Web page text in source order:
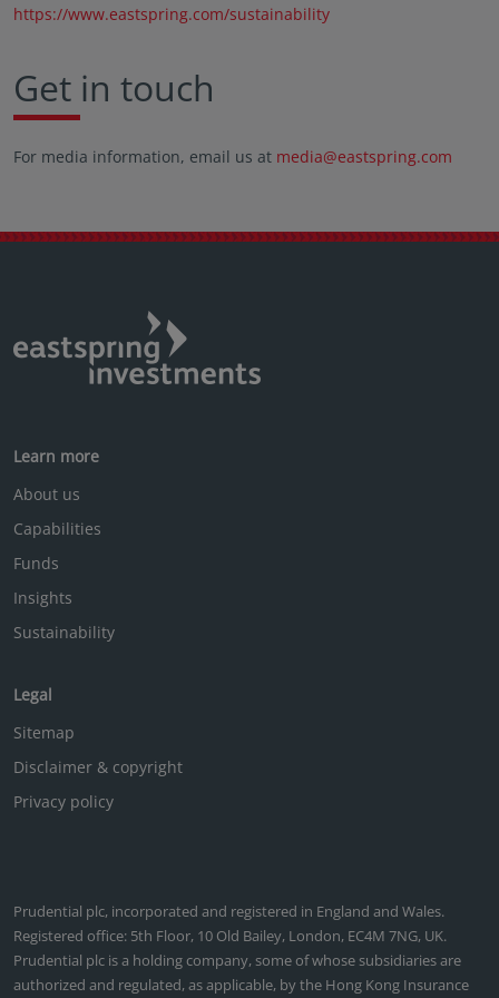
https://www.eastspring.com/sustainability
Get in touch
For media information, email us at media@eastspring.com
Learn more
About us
Capabilities
Funds
Insights
Sustainability
Legal
Sitemap
Disclaimer & copyright
Privacy policy
Prudential plc, incorporated and registered in England and Wales.
Registered office: 5th Floor, 10 Old Bailey, London, EC4M 7NG, UK.
Prudential plc is a holding company, some of whose subsidiaries are
authorized and regulated, as applicable, by the Hong Kong Insurance